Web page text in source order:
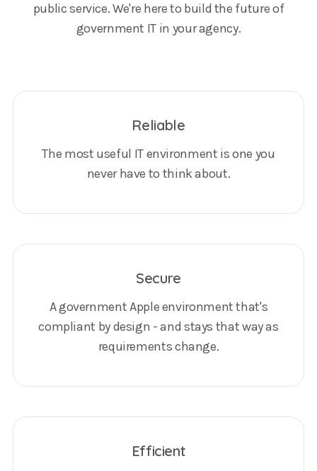
public service. We're here to build the future of
government IT in your agency.
Reliable
The most useful IT environment is one you
never have to think about.
Secure
A government Apple environment that's
compliant by design - and stays that way as
requirements change.
Efficient